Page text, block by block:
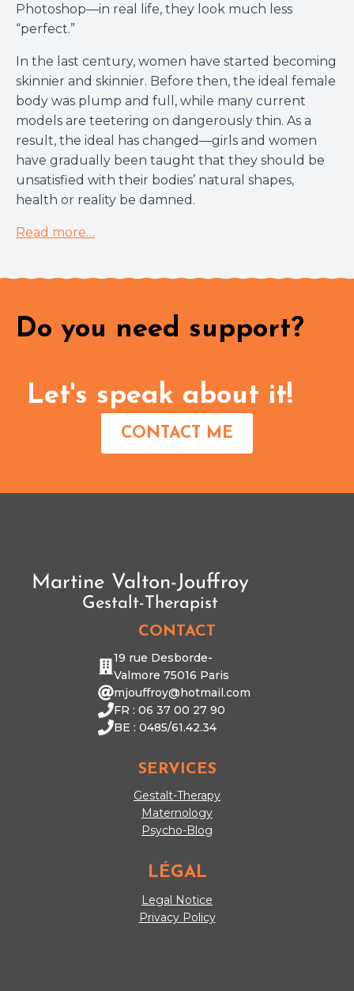
Photoshop—in real life, they look much less
“perfect.”
In the last century, women have started becoming
skinnier and skinnier. Before then, the ideal female
body was plump and full, while many current
models are teetering on dangerously thin. As a
result, the ideal has changed—girls and women
have gradually been taught that they should be
unsatisfied with their bodies’ natural shapes,
health or reality be damned.
Read more…
Do you need support?
Let's speak about it!
CONTACT ME
CONTACT
19 rue Desborde-
Valmore 75016 Paris
mjouffroy@hotmail.com
FR : 06 37 00 27 90
BE : 0485/61.42.34
SERVICES
Gestalt-Therapy
Maternology
Psycho-Blog
LÉGAL
Legal Notice
Privacy Policy